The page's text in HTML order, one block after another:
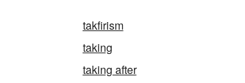
takfirism
taking
taking after